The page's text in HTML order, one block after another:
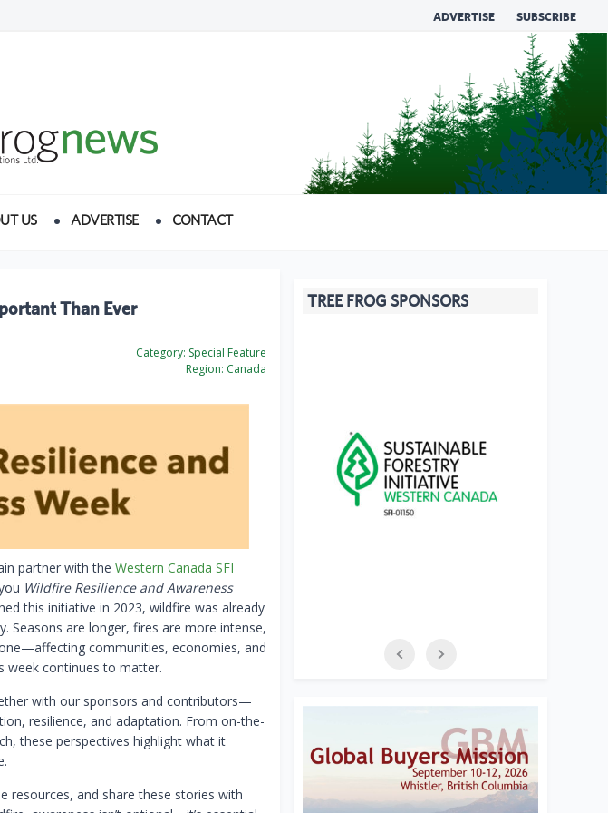
ADVERTISE SUBSCRIBE
US ADVERTISE CONTACT
Than Ever
Category: Special Feature
Region: Canada
partner with the Western Canada SFI
Wildfire Resilience and Awareness
this initiative in 2023, wildfire was already
Seasons are longer, fires are more intense,
communities, economies, and
week continues to matter.
with our sponsors and contributors—
resilience, and adaptation. From on-the-
these perspectives highlight what it
resources, and share these stories with
TREE FROG SPONSORS